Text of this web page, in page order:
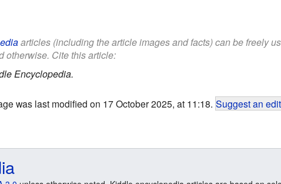
articles (including the article images and facts) can be freely
otherwise. Cite this article:
Encyclopedia.
was last modified on 17 October 2025, at 11:18. Suggest an edit